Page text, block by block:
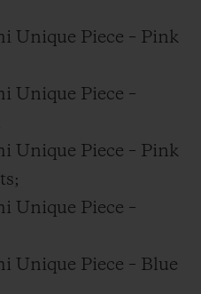
Unique Piece – Pink
Unique Piece –
Unique Piece – Pink
Unique Piece –
Unique Piece – Blue